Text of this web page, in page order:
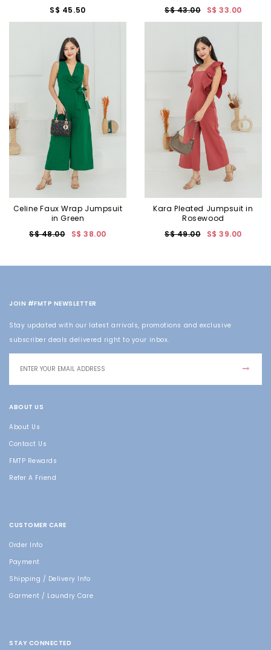
S$ 45.50
S$ 43.00
S$ 33.00
Celine Faux Wrap Jumpsuit
in Green
S$ 48.00
S$ 38.00
Kara Pleated Jumpsuit in
Rosewood
S$ 49.00
S$ 39.00
JOIN #FMTP NEWSLETTER
Stay updated with our latest arrivals, promotions and exclusive
subscriber deals delivered right to your inbox.
ABOUT US
About Us
Contact Us
FMTP Rewards
Refer A Friend
CUSTOMER CARE
Order Info
Payment
Shipping / Delivery Info
Garment / Laundry Care
STAY CONNECTED